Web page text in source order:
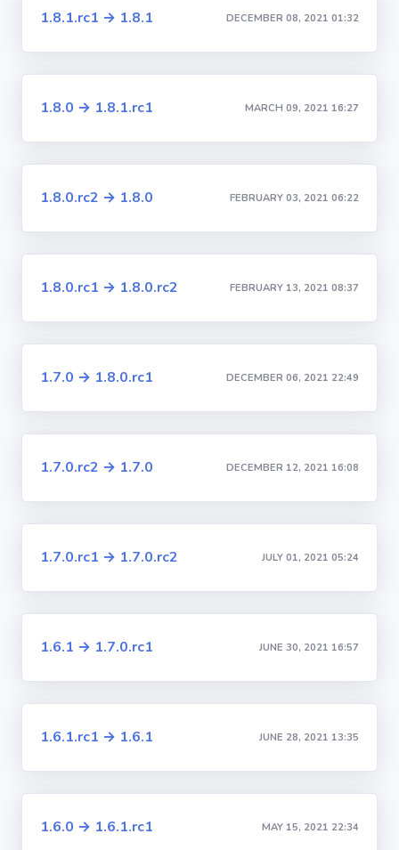
1.8.1.rc1 → 1.8.1 DECEMBER 08, 2021 01:32
1.8.0 → 1.8.1.rc1 MARCH 09, 2021 16:27
1.8.0.rc2 → 1.8.0 FEBRUARY 03, 2021 06:22
1.8.0.rc1 → 1.8.0.rc2 FEBRUARY 13, 2021 08:37
1.7.0 → 1.8.0.rc1 DECEMBER 06, 2021 22:49
1.7.0.rc2 → 1.7.0 DECEMBER 12, 2021 16:08
1.7.0.rc1 → 1.7.0.rc2 JULY 01, 2021 05:24
1.6.1 → 1.7.0.rc1 JUNE 30, 2021 16:57
1.6.1.rc1 → 1.6.1 JUNE 28, 2021 13:35
1.6.0 → 1.6.1.rc1 MAY 15, 2021 22:34